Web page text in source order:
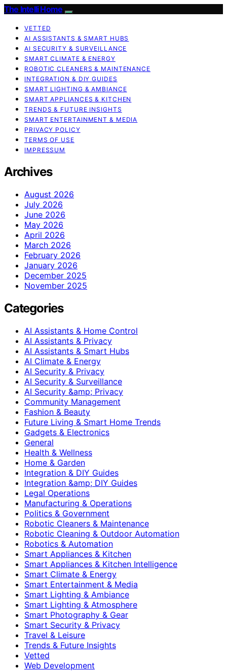
The Intelli Home
VETTED
AI ASSISTANTS & SMART HUBS
AI SECURITY & SURVEILLANCE
SMART CLIMATE & ENERGY
ROBOTIC CLEANERS & MAINTENANCE
INTEGRATION & DIY GUIDES
SMART LIGHTING & AMBIANCE
SMART APPLIANCES & KITCHEN
TRENDS & FUTURE INSIGHTS
SMART ENTERTAINMENT & MEDIA
PRIVACY POLICY
TERMS OF USE
IMPRESSUM
Archives
August 2026
July 2026
June 2026
May 2026
April 2026
March 2026
February 2026
January 2026
December 2025
November 2025
Categories
AI Assistants & Home Control
AI Assistants & Privacy
AI Assistants & Smart Hubs
AI Climate & Energy
AI Security & Privacy
AI Security & Surveillance
AI Security &amp; Privacy
Community Management
Fashion & Beauty
Future Living & Smart Home Trends
Gadgets & Electronics
General
Health & Wellness
Home & Garden
Integration & DIY Guides
Integration &amp; DIY Guides
Legal Operations
Manufacturing & Operations
Politics & Government
Robotic Cleaners & Maintenance
Robotic Cleaning & Outdoor Automation
Robotics & Automation
Smart Appliances & Kitchen
Smart Appliances & Kitchen Intelligence
Smart Climate & Energy
Smart Entertainment & Media
Smart Lighting & Ambiance
Smart Lighting & Atmosphere
Smart Photography & Gear
Smart Security & Privacy
Travel & Leisure
Trends & Future Insights
Vetted
Web Development